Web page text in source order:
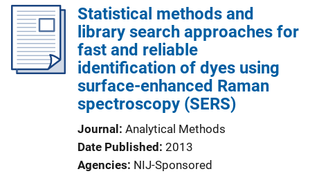
Statistical methods and
library search approaches for
fast and reliable
identification of dyes using
surface-enhanced Raman
spectroscopy (SERS)
Journal
Analytical Methods
Date Published 2013
Agencies NIJ-Sponsored